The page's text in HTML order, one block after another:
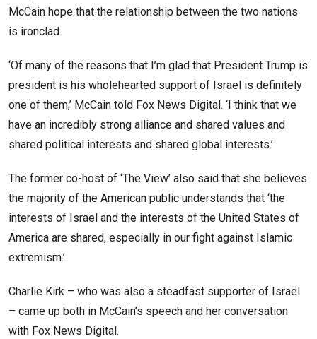
McCain hope that the relationship between the two nations
is ironclad.
‘Of many of the reasons that I’m glad that President Trump is
president is his wholehearted support of Israel is definitely
one of them,’ McCain told Fox News Digital. ‘I think that we
have an incredibly strong alliance and shared values and
shared political interests and shared global interests.’
The former co-host of ‘The View’ also said that she believes
the majority of the American public understands that ‘the
interests of Israel and the interests of the United States of
America are shared, especially in our fight against Islamic
extremism.’
Charlie Kirk – who was also a steadfast supporter of Israel
– came up both in McCain’s speech and her conversation
with Fox News Digital.